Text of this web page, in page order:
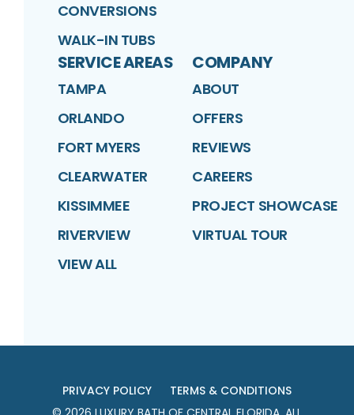
CONVERSIONS
WALK-IN TUBS
SERVICE AREAS
TAMPA
ORLANDO
FORT MYERS
CLEARWATER
KISSIMMEE
RIVERVIEW
VIEW ALL
COMPANY
ABOUT
OFFERS
REVIEWS
CAREERS
PROJECT SHOWCASE
VIRTUAL TOUR
PRIVACY POLICY
TERMS & CONDITIONS